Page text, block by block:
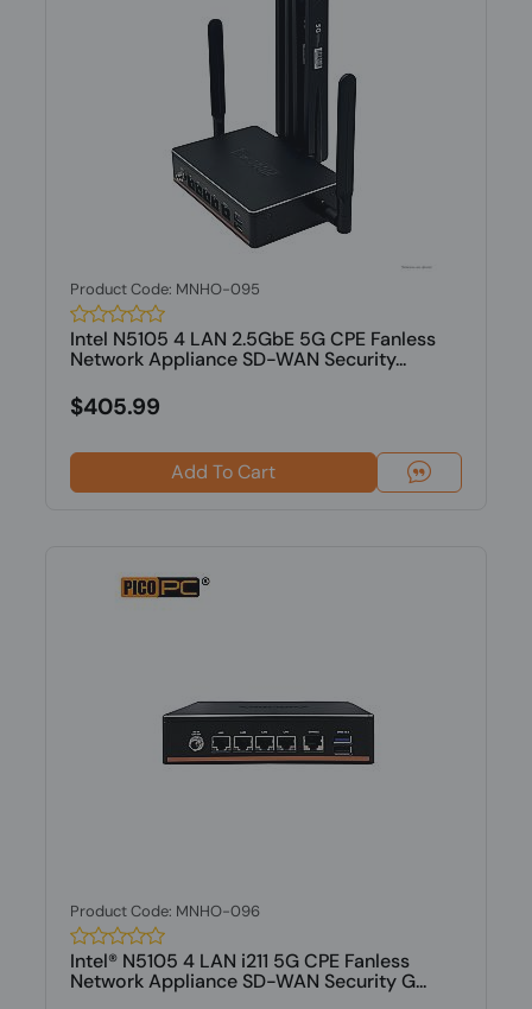
Product Code: MNHO-095
Intel N5105 4 LAN 2.5GbE 5G CPE Fanless
Network Appliance SD-WAN Security...
$405.99
Add To Cart
Product Code: MNHO-096
Intel® N5105 4 LAN i211 5G CPE Fanless
Network Appliance SD-WAN Security G...